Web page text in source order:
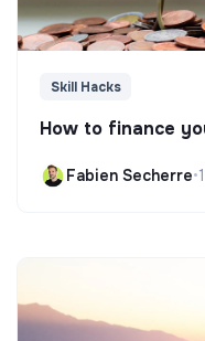
Skill Hacks
How to finance
Fabien Secherre•